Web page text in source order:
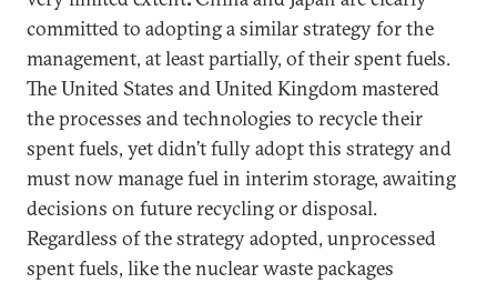
committed to adopting a similar strategy for the
management, at least partially, of their spent fuels.
The United States and United Kingdom mastered
the processes and technologies to recycle their
spent fuels, yet didn’t fully adopt this strategy and
must now manage fuel in interim storage, awaiting
decisions on future recycling or disposal.
Regardless of the strategy adopted, unprocessed
spent fuels, like the nuclear waste packages